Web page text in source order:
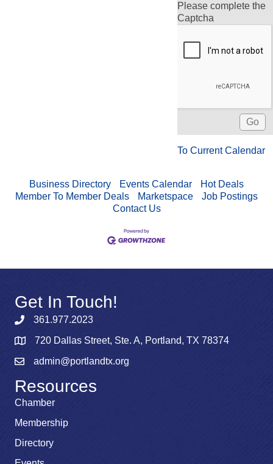
Please complete the
Captcha
To Current Calendar
Business Directory Events Calendar
Hot Deals
Member To Member Deals
Marketspace
Job Postings
Contact Us
Get In Touch!
361.977.2023
720 Dallas Street, Ste. A, Portland, TX 78374
admin@portlandtx.org
Resources
Chamber
Membership
Directory